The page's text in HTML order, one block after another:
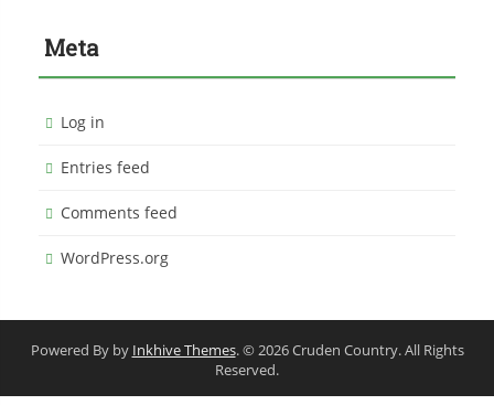
Meta
Log in
Entries feed
Comments feed
WordPress.org
Powered By by Inkhive Themes. © 2026 Cruden Country. All Rights
Reserved.